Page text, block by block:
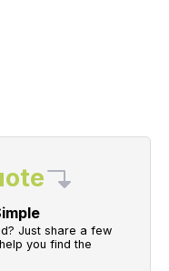
Just share a few
you find the